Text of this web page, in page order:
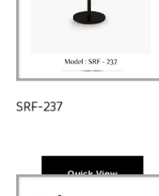
SRF-237
Quick View